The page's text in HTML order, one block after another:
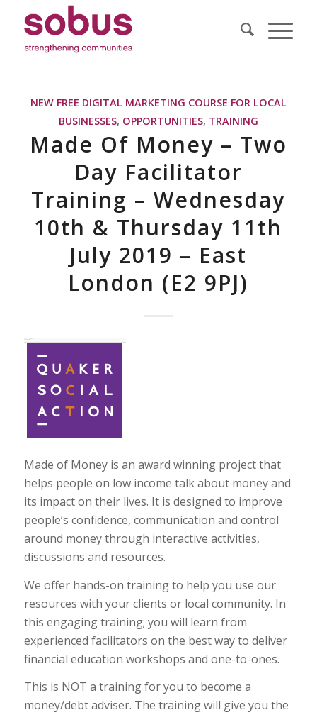
NEW FREE DIGITAL MARKETING COURSE FOR LOCAL
BUSINESSES, OPPORTUNITIES, TRAINING
Made Of Money – Two
Day Facilitator
Training – Wednesday
10th & Thursday 11th
July 2019 – East
London (E2 9PJ)
Made of Money is an award winning project that
helps people on low income talk about money and
its impact on their lives. It is designed to improve
people’s confidence, communication and control
around money through interactive activities,
discussions and resources.
We offer hands-on training to help you use our
resources with your clients or local community. In
this engaging training; you will learn from
experienced facilitators on the best way to deliver
financial education workshops and one-to-ones.
This is NOT a training for you to become a
money/debt adviser. The training will give you the